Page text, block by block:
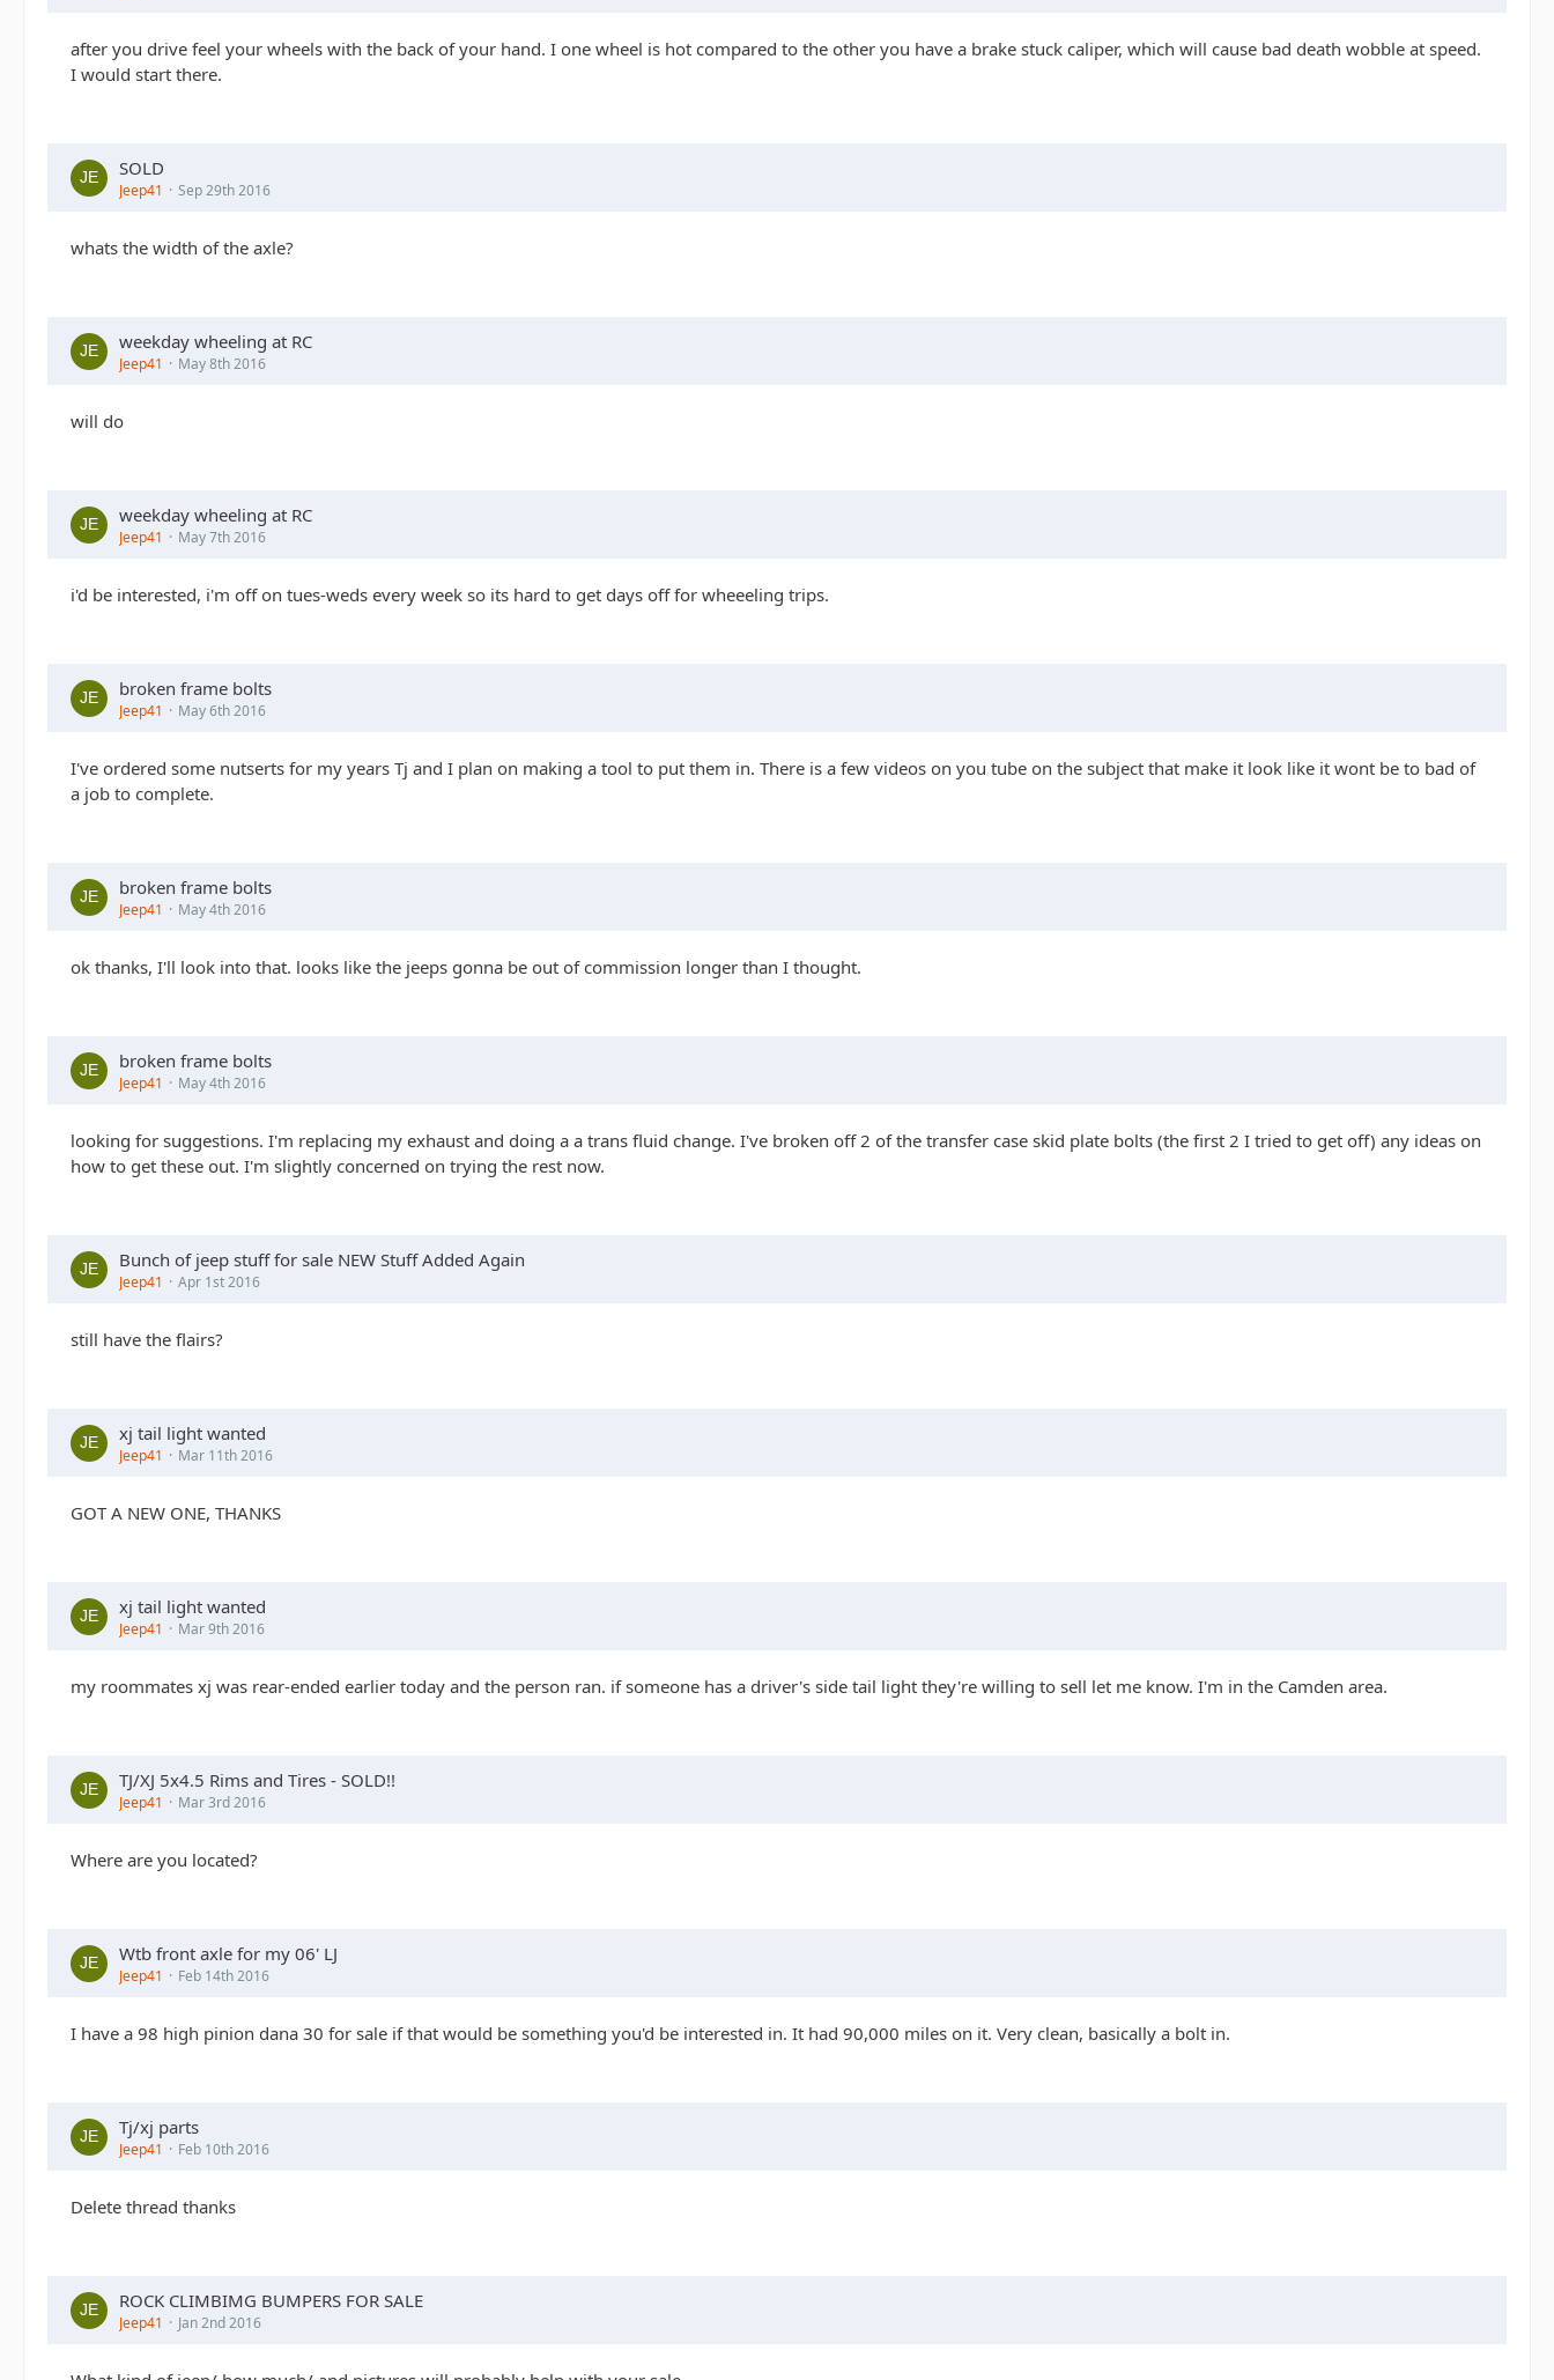
after you drive feel your wheels with the back of your hand. I one wheel is hot compared to the other you have a brake stuck caliper, which will cause bad death wobble at speed.
I would start there.
SOLD
Jeep41 Sep 29th 2016
whats the width of the axle?
weekday wheeling at RC
Jeep41 May 8th 2016
will do
weekday wheeling at RC
Jeep41 May 7th 2016
i'd be interested, i'm off on tues-weds every week so its hard to get days off for wheeeling trips.
broken frame bolts
Jeep41 May 6th 2016
I've ordered some nutserts for my years Tj and I plan on making a tool to put them in. There is a few videos on you tube on the subject that make it look like it wont be to bad of
a job to complete.
broken frame bolts
Jeep41 May 4th 2016
ok thanks, I'll look into that. looks like the jeeps gonna be out of commission longer than I thought.
broken frame bolts
Jeep41 May 4th 2016
looking for suggestions. I'm replacing my exhaust and doing a a trans fluid change. I've broken off 2 of the transfer case skid plate bolts (the first 2 I tried to get off) any ideas on
how to get these out. I'm slightly concerned on trying the rest now.
Bunch of jeep stuff for sale NEW Stuff Added Again
Jeep41 Apr 1st 2016
still have the flairs?
xj tail light wanted
Jeep41 Mar 11th 2016
GOT A NEW ONE, THANKS
xj tail light wanted
Jeep41 Mar 9th 2016
my roommates xj was rear-ended earlier today and the person ran. if someone has a driver's side tail light they're willing to sell let me know. I'm in the Camden area.
TJ/XJ 5x4.5 Rims and Tires - SOLD!!
Jeep41 Mar 3rd 2016
Where are you located?
Wtb front axle for my 06' LJ
Jeep41 Feb 14th 2016
I have a 98 high pinion dana 30 for sale if that would be something you'd be interested in. It had 90,000 miles on it. Very clean, basically a bolt in.
Tj/xj parts
Jeep41 Feb 10th 2016
Delete thread thanks
ROCK CLIMBIMG BUMPERS FOR SALE
Jeep41 Jan 2nd 2016